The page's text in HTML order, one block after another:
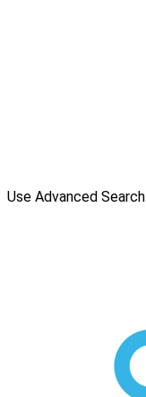
Use Advanced Search